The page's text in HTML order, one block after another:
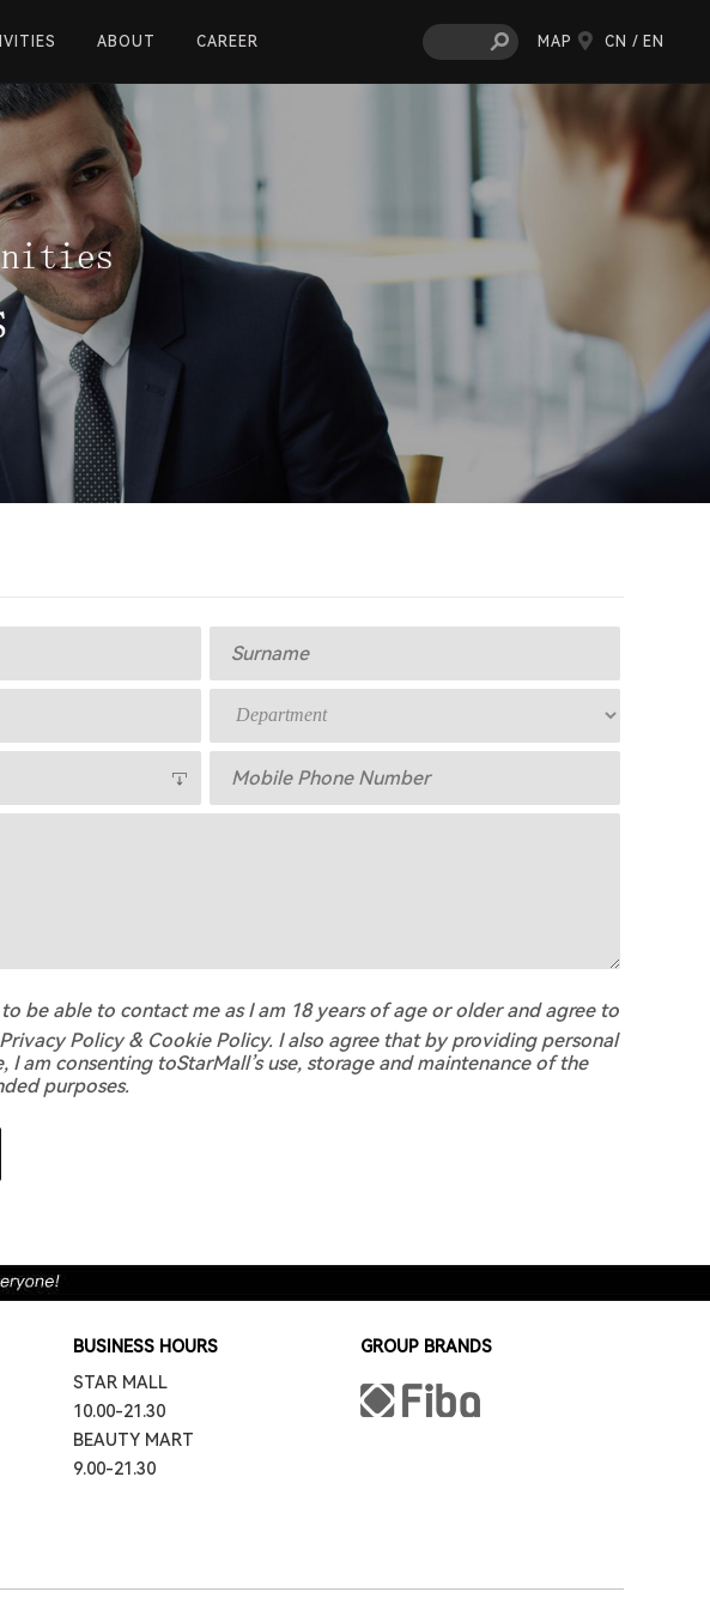
ABOUT CAREER MAP CN / EN
to be able to contact me as I am 18 years of age or older and agree to
Policy & Cookie Policy. I also agree that by providing personal
am consenting toStarMall’s use, storage and maintenance of the
purposes.
BUSINESS HOURS
STAR MALL
10.00-21.30
BEAUTY MART
9.00-21.30
GROUP BRANDS